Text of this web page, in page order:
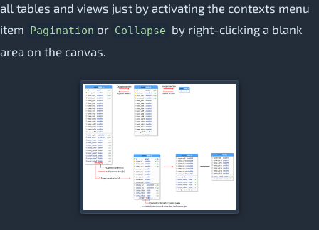
all tables and views just by activating the contexts menu
item Pagination or Collapse by right-clicking a blank
area on the canvas.